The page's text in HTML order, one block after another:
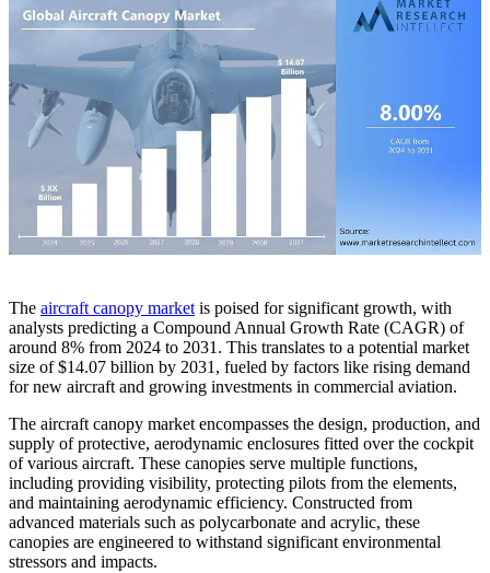
The aircraft canopy market is poised for significant growth, with
analysts predicting a Compound Annual Growth Rate (CAGR) of
around 8% from 2024 to 2031. This translates to a potential market
size of $14.07 billion by 2031, fueled by factors like rising demand
for new aircraft and growing investments in commercial aviation.
The aircraft canopy market encompasses the design, production, and
supply of protective, aerodynamic enclosures fitted over the cockpit
of various aircraft. These canopies serve multiple functions,
including providing visibility, protecting pilots from the elements,
and maintaining aerodynamic efficiency. Constructed from
advanced materials such as polycarbonate and acrylic, these
canopies are engineered to withstand significant environmental
stressors and impacts.